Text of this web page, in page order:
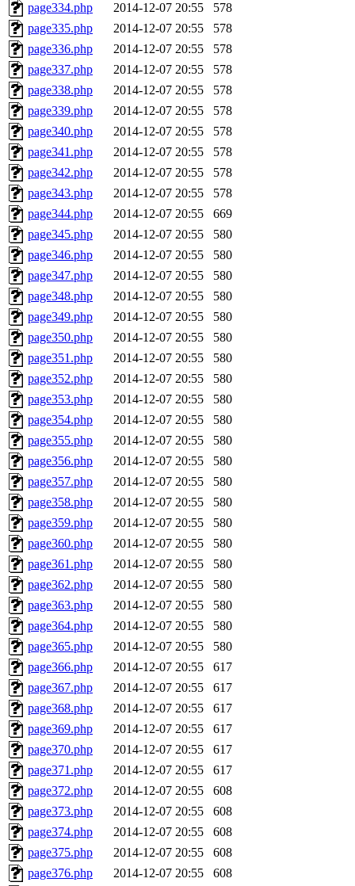
page334.php
2014-12-07 20:55
578
page335.php
2014-12-07 20:55
578
page336.php
2014-12-07 20:55
578
page337.php
2014-12-07 20:55
578
page338.php
2014-12-07 20:55
578
page339.php
2014-12-07 20:55
578
page340.php
2014-12-07 20:55
578
page341.php
2014-12-07 20:55
578
page342.php
2014-12-07 20:55
578
page343.php
2014-12-07 20:55
578
page344.php
2014-12-07 20:55
669
page345.php
2014-12-07 20:55
580
page346.php
2014-12-07 20:55
580
page347.php
2014-12-07 20:55
580
page348.php
2014-12-07 20:55
580
page349.php
2014-12-07 20:55
580
page350.php
2014-12-07 20:55
580
page351.php
2014-12-07 20:55
580
page352.php
2014-12-07 20:55
580
page353.php
2014-12-07 20:55
580
page354.php
2014-12-07 20:55
580
page355.php
2014-12-07 20:55
580
page356.php
2014-12-07 20:55
580
page357.php
2014-12-07 20:55
580
page358.php
2014-12-07 20:55
580
page359.php
2014-12-07 20:55
580
page360.php
2014-12-07 20:55
580
page361.php
2014-12-07 20:55
580
page362.php
2014-12-07 20:55
580
page363.php
2014-12-07 20:55
580
page364.php
2014-12-07 20:55
580
page365.php
2014-12-07 20:55
580
page366.php
2014-12-07 20:55
617
page367.php
2014-12-07 20:55
617
page368.php
2014-12-07 20:55
617
page369.php
2014-12-07 20:55
617
page370.php
2014-12-07 20:55
617
page371.php
2014-12-07 20:55
617
page372.php
2014-12-07 20:55
608
page373.php
2014-12-07 20:55
608
page374.php
2014-12-07 20:55
608
page375.php
2014-12-07 20:55
608
page376.php
2014-12-07 20:55
608